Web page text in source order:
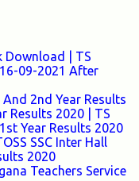
Download | TS
09-2021 After
2nd Year Results
Results 2020 | TS
Year Results 2020
SSC Inter Hall
2020
Teachers Service